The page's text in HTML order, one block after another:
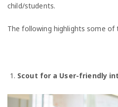
child/students.
The following highlights some
Scout for a User-friendly